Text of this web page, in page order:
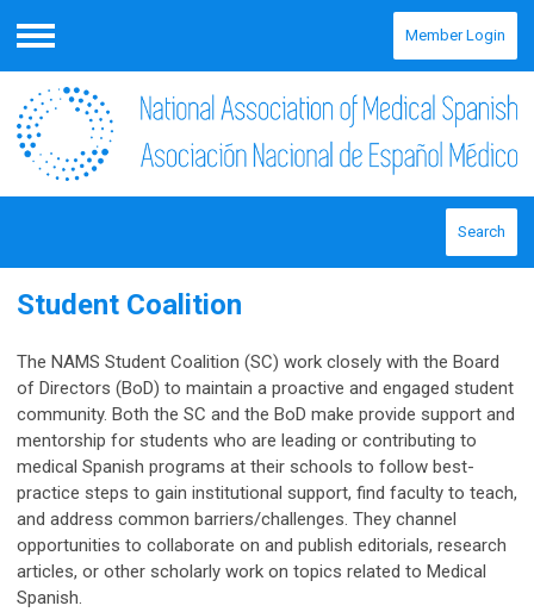
Menu
Member Login
Search
Student Coalition
The NAMS Student Coalition (SC) work closely with the Board
of Directors (BoD) to maintain a proactive and engaged student
community. Both the SC and the BoD make provide support and
mentorship for students who are leading or contributing to
medical Spanish programs at their schools to follow best-
practice steps to gain institutional support, find faculty to teach,
and address common barriers/challenges. They channel
opportunities to collaborate on and publish editorials, research
articles, or other scholarly work on topics related to Medical
Spanish.